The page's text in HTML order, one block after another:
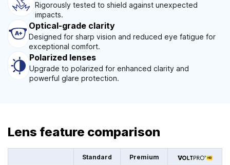
Rigorously tested to shield against unexpected
impacts.
Optical-grade clarity
Designed for sharp vision and reduced eye fatigue for
exceptional comfort.
Polarized lenses
Upgrade to polarized for enhanced clarity and
powerful glare protection.
Lens feature comparison
Standard Premium